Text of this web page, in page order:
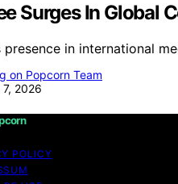
Surges In Global
presence in international
on Popcorn Team
2026
POLICY